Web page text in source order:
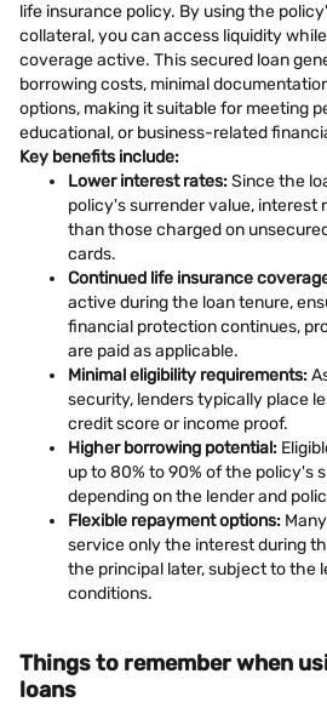
life insurance policy. By using the
collateral, you can access liquidity
coverage active. This secured loan
borrowing costs, minimal
options, making it suitable for meeting
educational, or business-related
Key benefits include:
Lower interest rates:Since the
policy's surrender value, interest
than those charged on
cards.
Continued life insurance
active during the loan tenure,
financial protection continues,
are paid as applicable.
Minimal eligibility requirements:
security, lenders typically place
credit score or income proof.
Higher borrowing potential:
up to 80% to 90% of the policy's
depending on the lender and
Flexible repayment options:
service only the interest during
the principal later, subject to the
conditions.
Things to remember when
loans